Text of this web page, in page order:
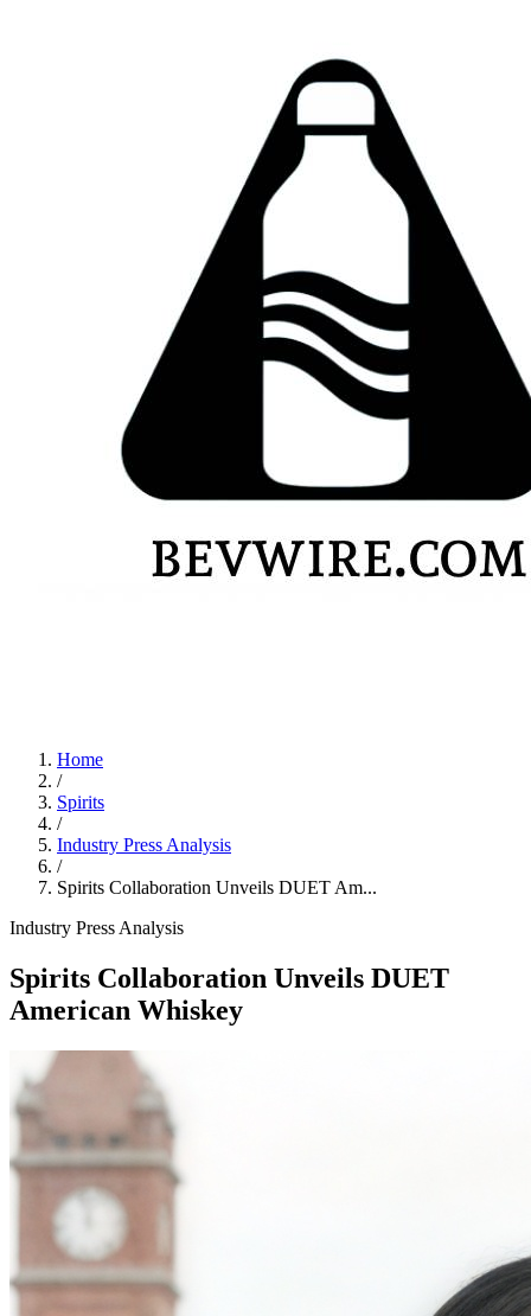
Home
/
Spirits
/
Industry Press Analysis
/
Spirits Collaboration Unveils DUET Am...
Industry Press Analysis
Spirits Collaboration Unveils DUET
American Whiskey